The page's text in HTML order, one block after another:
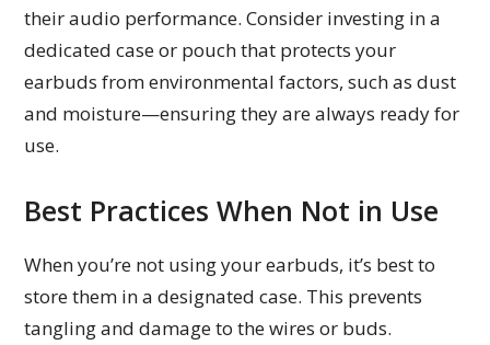
their audio performance. Consider investing in a
dedicated case or pouch that protects your
earbuds from environmental factors, such as dust
and moisture—ensuring they are always ready for
use.
Best Practices When Not in Use
When you’re not using your earbuds, it’s best to
store them in a designated case. This prevents
tangling and damage to the wires or buds.